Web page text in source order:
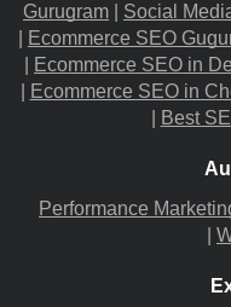
Gurugram
Social
Ecommerce SEO
Ecommerce SEO in
Ecommerce SEO in
Best
Performance